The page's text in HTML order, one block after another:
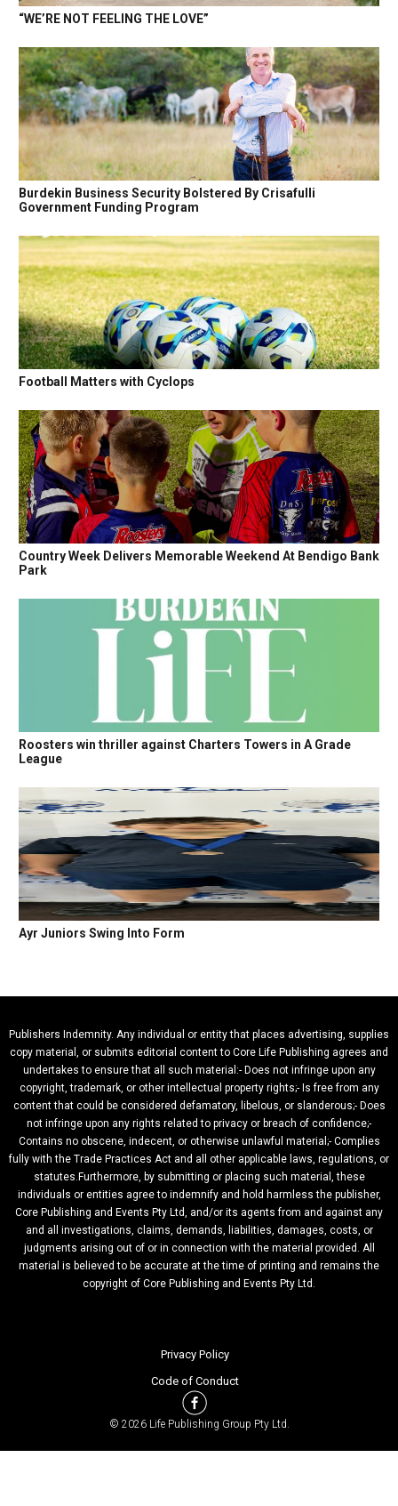
“WE’RE NOT FEELING THE LOVE”
Burdekin Business Security Bolstered By Crisafulli
Government Funding Program
Football Matters with Cyclops
Country Week Delivers Memorable Weekend At Bendigo Bank
Park
Roosters win thriller against Charters Towers in A Grade
League
Ayr Juniors Swing Into Form
Publishers Indemnity. Any individual or entity that places advertising, supplies
copy material, or submits editorial content to Core Life Publishing agrees and
undertakes to ensure that all such material:- Does not infringe upon any
copyright, trademark, or other intellectual property rights;- Is free from any
content that could be considered defamatory, libelous, or slanderous;- Does
not infringe upon any rights related to privacy or breach of confidence;-
Contains no obscene, indecent, or otherwise unlawful material;- Complies
fully with the Trade Practices Act and all other applicable laws, regulations, or
statutes.Furthermore, by submitting or placing such material, these
individuals or entities agree to indemnify and hold harmless the publisher,
Core Publishing and Events Pty Ltd, and/or its agents from and against any
and all investigations, claims, demands, liabilities, damages, costs, or
judgments arising out of or in connection with the material provided. All
material is believed to be accurate at the time of printing and remains the
copyright of Core Publishing and Events Pty Ltd.
© 2026 Life Publishing Group Pty Ltd.
Privacy Policy
Code of Conduct